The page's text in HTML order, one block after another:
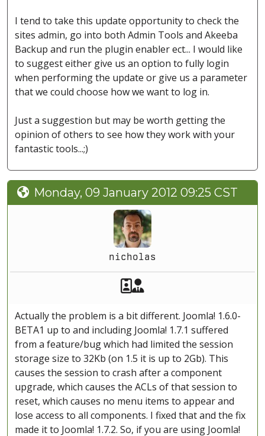
I tend to take this update opportunity to check the
sites admin, go into both Admin Tools and Akeeba
Backup and run the plugin enabler ect... I would like
to suggest either give us an option to fully login
when performing the update or give us a parameter
that we could choose how we want to log in.
Just a suggestion but may be worth getting the
opinion of others to see how they work with your
fantastic tools...;)
Monday, 09 January 2012 09:25 CST
nicholas
Akeeba Staff
Actually the problem is a bit different. Joomla! 1.6.0-
BETA1 up to and including Joomla! 1.7.1 suffered
from a feature/bug which had limited the session
storage size to 32Kb (on 1.5 it is up to 2Gb). This
causes the session to crash after a component
upgrade, which causes the ACLs of that session to
reset, which causes no menu items to appear and
lose access to all components. I fixed that and the fix
made it to Joomla! 1.7.2. So, if you are using Joomla!